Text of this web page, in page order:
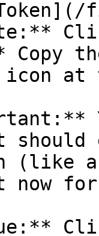
icon
(like a
for